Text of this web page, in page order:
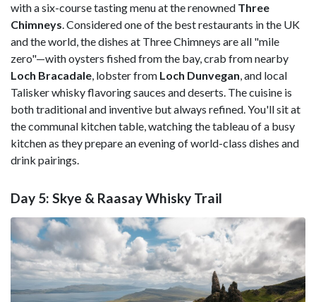
with a six-course tasting menu at the renowned Three
Chimneys. Considered one of the best restaurants in the UK
and the world, the dishes at Three Chimneys are all "mile
zero"—with oysters fished from the bay, crab from nearby
Loch Bracadale, lobster from Loch Dunvegan, and local
Talisker whisky flavoring sauces and deserts. The cuisine is
both traditional and inventive but always refined. You'll sit at
the communal kitchen table, watching the tableau of a busy
kitchen as they prepare an evening of world-class dishes and
drink pairings.
Day 5: Skye & Raasay Whisky Trail